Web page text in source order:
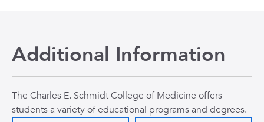
Additional Information
The Charles E. Schmidt College of Medicine offers
students a variety of educational programs and degrees.